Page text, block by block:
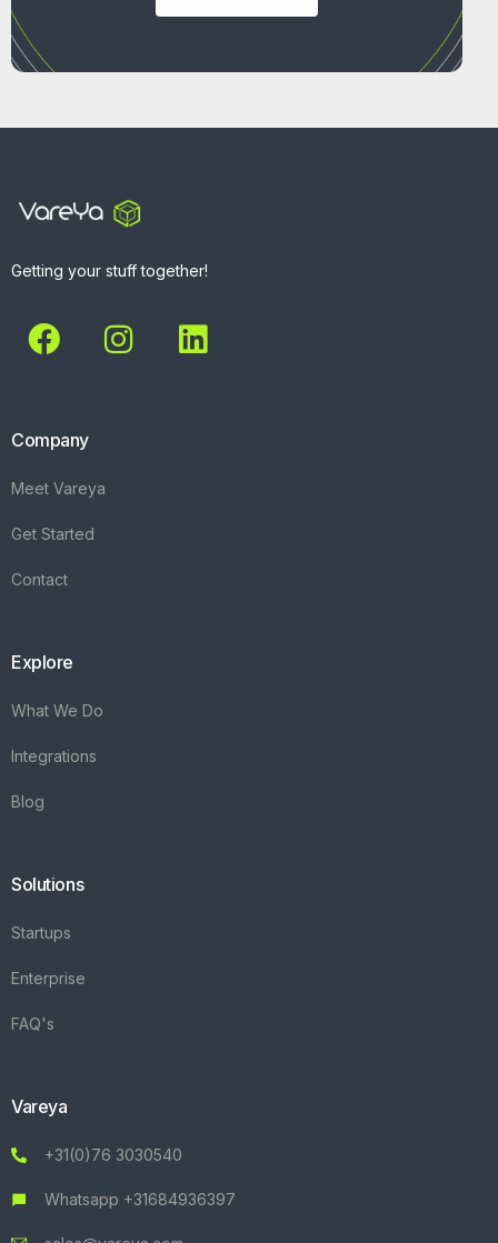
Getting your stuff together!
Company
Meet Vareya
Get Started
Contact
Explore
What We Do
Integrations
Blog
Solutions
Startups
Enterprise
FAQ's
Vareya
+31(0)76 3030540
Whatsapp +31684936397